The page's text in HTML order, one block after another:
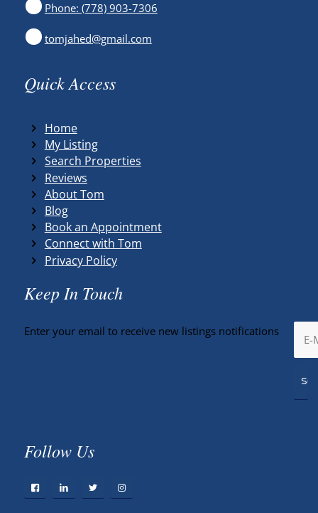
Phone: (778) 903-7306
tomjahed@gmail.com
Quick Access
Home
My Listing
Search Properties
Reviews
About Tom
Blog
Book an Appointment
Connect with Tom
Privacy Policy
Keep In Touch
Enter your email to receive new listings notifications
Follow Us